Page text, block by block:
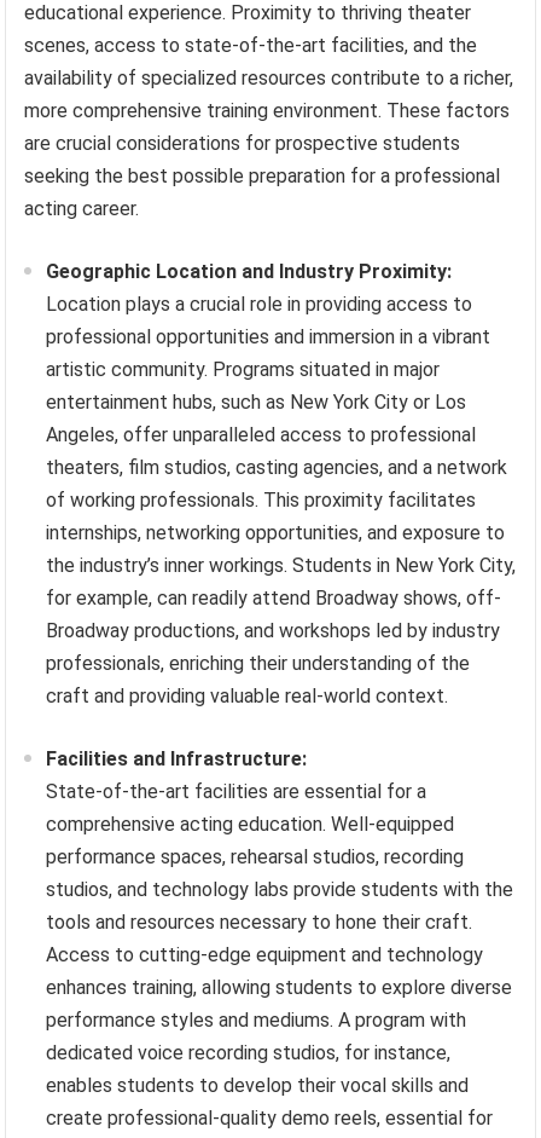
educational experience. Proximity to thriving theater
scenes, access to state-of-the-art facilities, and the
availability of specialized resources contribute to a richer,
more comprehensive training environment. These factors
are crucial considerations for prospective students
seeking the best possible preparation for a professional
acting career.
Geographic Location and Industry Proximity:
Location plays a crucial role in providing access to
professional opportunities and immersion in a vibrant
artistic community. Programs situated in major
entertainment hubs, such as New York City or Los
Angeles, offer unparalleled access to professional
theaters, film studios, casting agencies, and a network
of working professionals. This proximity facilitates
internships, networking opportunities, and exposure to
the industry’s inner workings. Students in New York City,
for example, can readily attend Broadway shows, off-
Broadway productions, and workshops led by industry
professionals, enriching their understanding of the
craft and providing valuable real-world context.
Facilities and Infrastructure:
State-of-the-art facilities are essential for a
comprehensive acting education. Well-equipped
performance spaces, rehearsal studios, recording
studios, and technology labs provide students with the
tools and resources necessary to hone their craft.
Access to cutting-edge equipment and technology
enhances training, allowing students to explore diverse
performance styles and mediums. A program with
dedicated voice recording studios, for instance,
enables students to develop their vocal skills and
create professional-quality demo reels, essential for